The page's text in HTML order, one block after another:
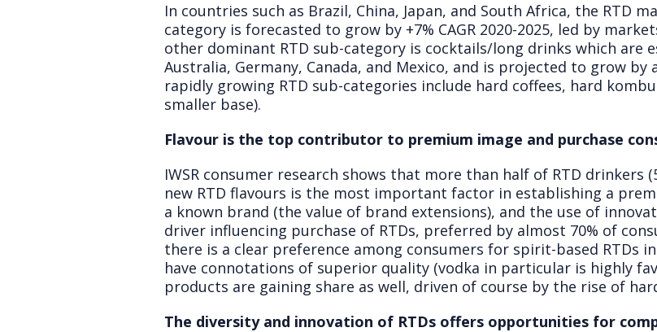
In countries such as Brazil, China, Japan, and South Africa, the RTD
category is forecasted to grow by +7% CAGR 2020-2025, led by
other dominant RTD sub-category is cocktails/long drinks which are
Australia, Germany, Canada, and Mexico, and is projected to grow by
rapidly growing RTD sub-categories include hard coffees, hard
smaller base).
Flavour is the top contributor to premium image and purchase
IWSR consumer research shows that more than half of RTD drinkers
new RTD flavours is the most important factor in establishing a
a known brand (the value of brand extensions), and the use of
driver influencing purchase of RTDs, preferred by almost 70% of
there is a clear preference among consumers for spirit-based RTDs
have connotations of superior quality (vodka in particular is highly
products are gaining share as well, driven of course by the rise of
The diversity and innovation of RTDs offers opportunities for